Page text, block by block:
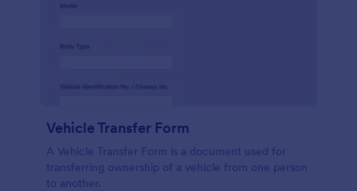
Vehicle Transfer Form
A Vehicle Transfer Form is a document used for
transferring ownership of a vehicle from one person
to another.